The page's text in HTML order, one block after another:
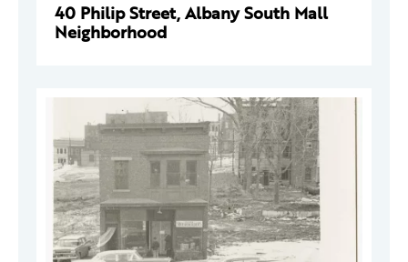
40 Philip Street, Albany South Mall
Neighborhood